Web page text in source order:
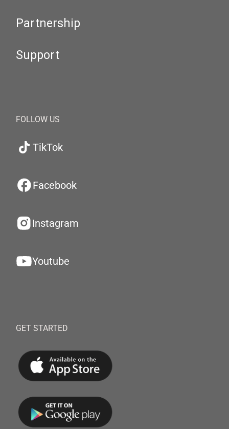
Partnership
Support
FOLLOW US
TikTok
Facebook
Instagram
Youtube
GET STARTED